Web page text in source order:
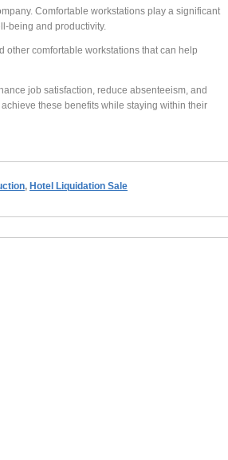
Comfortable workstations play a significant
being and productivity.
other comfortable workstations that can help
job satisfaction, reduce absenteeism, and
these benefits while staying within their
, Hotel Liquidation Sale